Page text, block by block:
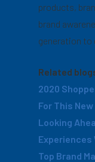
products,
brand
generation to
Related
2020
For This
Looking
Experiences
Top Brand